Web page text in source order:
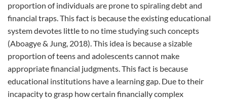
proportion of individuals are prone to spiraling debt and
financial traps. This fact is because the existing educational
system devotes little to no time studying such concepts
(Aboagye & Jung, 2018). This idea is because a sizable
proportion of teens and adolescents cannot make
appropriate financial judgments. This fact is because
educational institutions have a learning gap. Due to their
incapacity to grasp how certain financially complex